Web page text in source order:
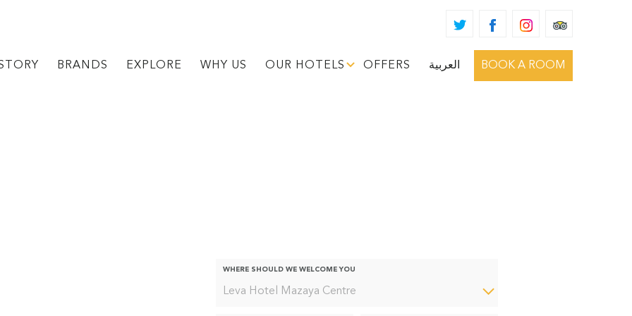
BRANDS EXPLORE WHY US OUR HOTELS OFFERS العربية BOOK A ROOM
WHERE SHOULD WE WELCOME YOU